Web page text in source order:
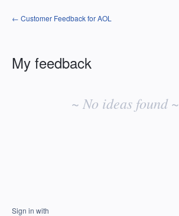
← Customer Feedback for AOL
My feedback
~ No ideas found ~
Sign in with